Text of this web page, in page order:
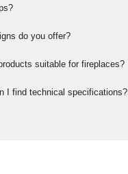
do you offer?
suitable for fireplaces?
I find technical specifications?